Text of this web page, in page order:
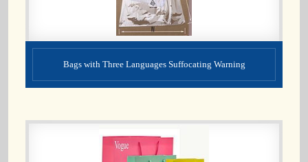
Bags with Three Languages Suffocating Warning